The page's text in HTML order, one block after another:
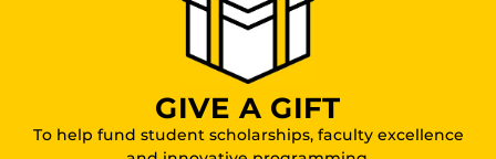
GIVE A GIFT
To help fund student scholarships, faculty excellence